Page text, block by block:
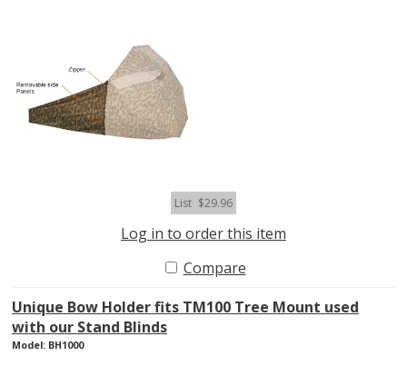
List $29.96
Log in to order this item
Compare
Unique Bow Holder fits TM100 Tree Mount used
with our Stand Blinds
Model: BH1000